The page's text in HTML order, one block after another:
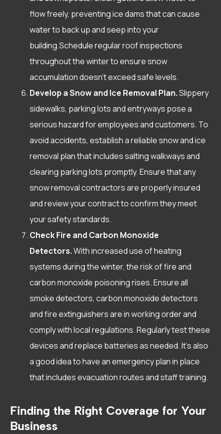
flow freely, preventing ice dams that can cause
water to back up and seep into your
building.Schedule regular roof inspections
throughout the winter to ensure snow
accumulation doesn’t exceed safe levels.
Develop a Snow and Ice Removal Plan.Slippery
sidewalks, parking lots and entryways pose a
serious hazard for employees and customers. To
avoid accidents, establish a reliable snow and ice
removal plan that includes salting walkways and
clearing parking lots promptly. Ensure that any
snow removal contractors are properly insured
and review your contract to confirm they meet
your safety standards.
Check Fire and Carbon Monoxide
Detectors.With increased use of heating
systems during the winter, the risk of fire and
carbon monoxide poisoning rises. Ensure all
smoke detectors, carbon monoxide detectors
and fire extinguishers are in working order and
comply with local regulations. Regularly test these
devices and replace batteries as needed. It’s also
a good idea to have an emergency plan in place
that includes evacuation routes and staff training.
Finding the Right Coverage for Your
Business